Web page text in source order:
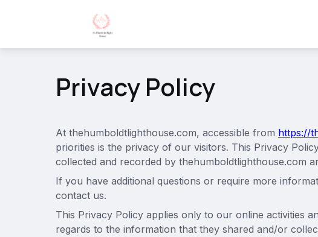
Privacy Policy
At thehumboldtlighthouse.com, accessible from https://
priorities is the privacy of our visitors. This Privacy
collected and recorded by thehumboldtlighthouse.com
If you have additional questions or require more
contact us.
This Privacy Policy applies only to our online activities
regards to the information that they shared and/or